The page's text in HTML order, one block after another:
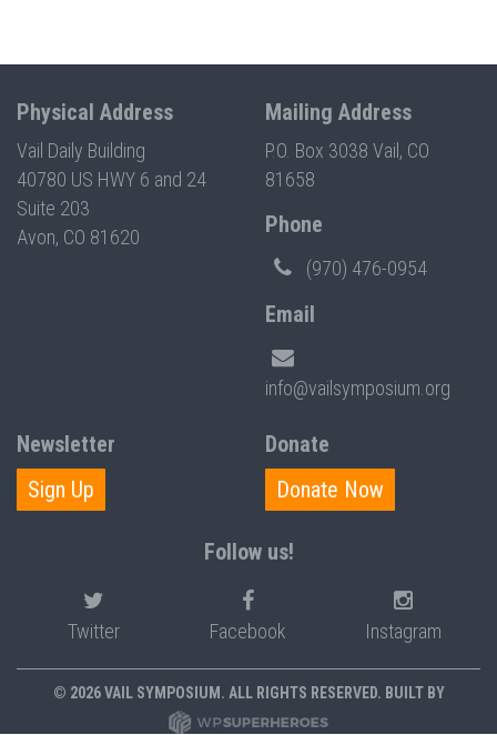
Physical Address
Vail Daily Building
40780 US HWY 6 and 24
Suite 203
Avon, CO 81620
Mailing Address
P.O. Box 3038 Vail, CO
81658
Phone
(970) 476-0954
Email
info@vailsymposium.org
Newsletter
Sign Up
Donate
Donate Now
Follow us!
Twitter Facebook Instagram
© 2026 VAIL SYMPOSIUM. ALL RIGHTS RESERVED. BUILT BY